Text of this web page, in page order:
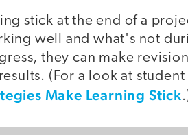
stick at the end of a
well and what's not
they can make
(For a look at
Make Learning Stick